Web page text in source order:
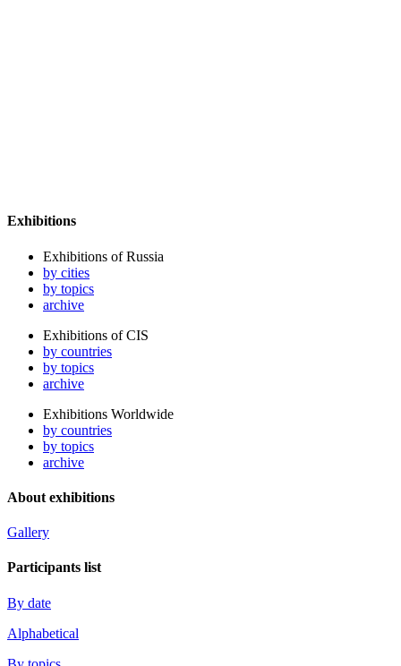
Exhibitions
Exhibitions of Russia
by cities
by topics
archive
Exhibitions of CIS
by countries
by topics
archive
Exhibitions Worldwide
by countries
by topics
archive
About exhibitions
Gallery
Participants list
By date
Alphabetical